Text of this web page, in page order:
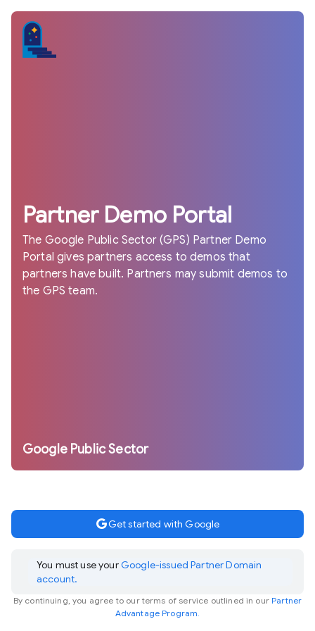
Partner Demo Portal
The Google Public Sector (GPS) Partner Demo
Portal gives partners access to demos that
partners have built. Partners may submit demos to
the GPS team.
Google Public Sector
googleGet started with Google
You must use yourGoogle-issued Partner Domain
account.
By continuing, you agree to our terms of service outlined in our Partner
Advantage Program.